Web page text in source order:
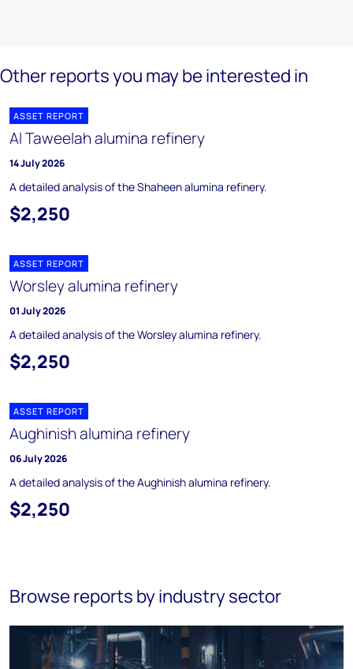
Other reports you may be interested in
ASSET REPORT
Al Taweelah alumina refinery
14 July 2026
A detailed analysis of the Shaheen alumina refinery.
$2,250
ASSET REPORT
Worsley alumina refinery
01 July 2026
A detailed analysis of the Worsley alumina refinery.
$2,250
ASSET REPORT
Aughinish alumina refinery
06 July 2026
A detailed analysis of the Aughinish alumina refinery.
$2,250
Browse reports by industry sector